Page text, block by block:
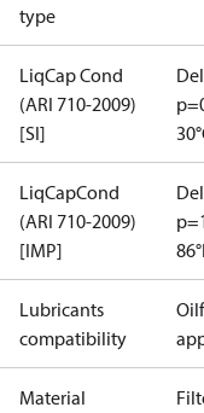
type
LiqCap Cond
(ARI 710-2009)
[SI]
LiqCapCond
(ARI 710-2009)
[IMP]
Lubricants
compatibility
Material